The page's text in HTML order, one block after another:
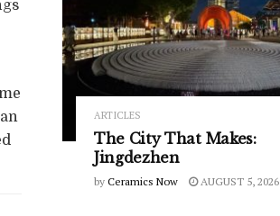
ARTICLES
The City That Makes:
Jingdezhen
by Ceramics Now AUGUST 5, 2026